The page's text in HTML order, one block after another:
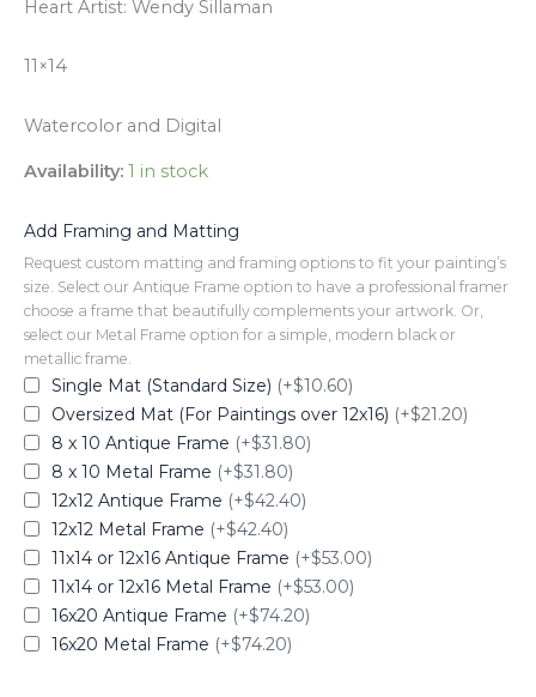
Heart Artist: Wendy Sillaman
11×14
Watercolor and Digital
Availability: 1 in stock
Add Framing and Matting
Request custom matting and framing options to fit your painting’s
size. Select our Antique Frame option to have a professional framer
choose a frame that beautifully complements your artwork. Or,
select our Metal Frame option for a simple, modern black or
metallic frame.
Single Mat (Standard Size) (+$10.60)
Oversized Mat (For Paintings over 12x16) (+$21.20)
8 x 10 Antique Frame (+$31.80)
8 x 10 Metal Frame (+$31.80)
12x12 Antique Frame (+$42.40)
12x12 Metal Frame (+$42.40)
11x14 or 12x16 Antique Frame (+$53.00)
11x14 or 12x16 Metal Frame (+$53.00)
16x20 Antique Frame (+$74.20)
16x20 Metal Frame (+$74.20)